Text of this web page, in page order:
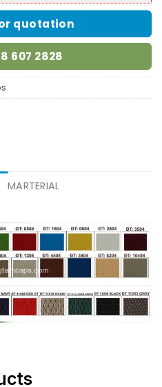
quotation
607 2828
MARTERIAL